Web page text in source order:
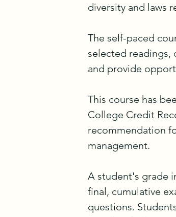
diversity and laws
The self-paced
selected readings,
and provide
This course has
College Credit
recommendation
management.
A student's grade
final, cumulative
questions.